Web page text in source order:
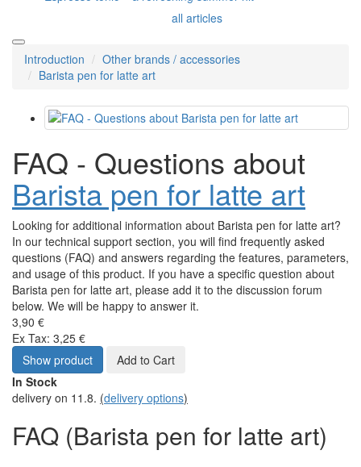
all articles
Introduction
Other brands / accessories
Barista pen for latte art
FAQ - Questions about
Barista pen for latte art
Looking for additional information about Barista pen for latte art?
In our technical support section, you will find frequently asked
questions (FAQ) and answers regarding the features, parameters,
and usage of this product. If you have a specific question about
Barista pen for latte art, please add it to the discussion forum
below. We will be happy to answer it.
3,90 €
Ex Tax: 3,25 €
Show product
Add to Cart
In Stock
delivery on 11.8. (delivery options)
FAQ (Barista pen for latte art)